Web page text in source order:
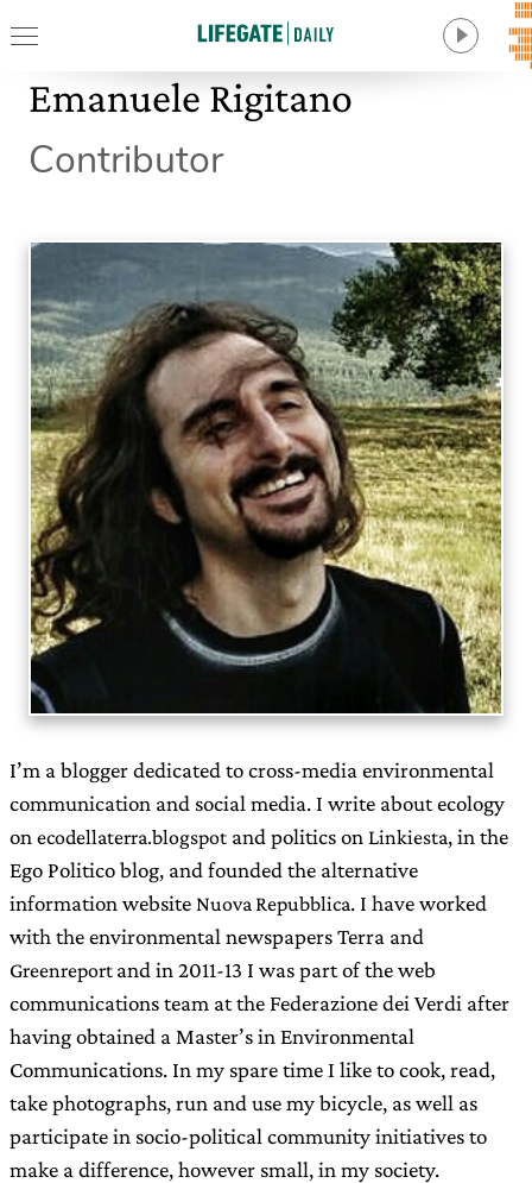
Emanuele Rigitano
Contributor
I’m a blogger dedicated to cross-media environmental
communication and social media. I write about ecology
on ecodellaterra.blogspot and politics on Linkiesta, in the
Ego Politico blog, and founded the alternative
information website Nuova Repubblica. I have worked
with the environmental newspapers Terra and
Greenreport and in 2011-13 I was part of the web
communications team at the Federazione dei Verdi after
having obtained a Master’s in Environmental
Communications. In my spare time I like to cook, read,
take photographs, run and use my bicycle, as well as
participate in socio-political community initiatives to
make a difference, however small, in my society.